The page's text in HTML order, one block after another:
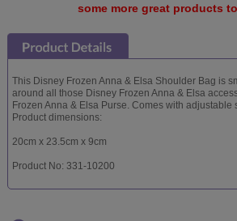
some more great products
This Disney Frozen Anna & Elsa Shoulder Bag is
around all those Disney Frozen Anna & Elsa
Frozen Anna & Elsa Purse. Comes with adjustable
Product dimensions:
20cm x 23.5cm x 9cm
Product No: 331-10200